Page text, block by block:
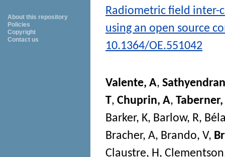
About this repository
Policies
Copyright
Contact us
Radiometric field inter-
using an open source
10.1364/OE.551042
Valente, A,
T, Chuprin, A,
Barker, K, Barlow, R,
Bracher, A, Brando, V,
Claustre, H,